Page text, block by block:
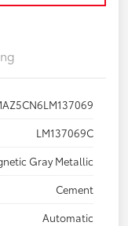
LM137069C
Gray Metallic
Cement
Automatic